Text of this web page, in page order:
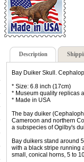
Description
Bay Duiker Skull.
* Size: 6.8 inch (17cm)
* Museum quality replicas
* Made in USA
The bay duiker
Cameroon and northern
a subspecies of Ogilby's
Bay duikers stand around
with a black stripe running
small, conical horns, 5 to